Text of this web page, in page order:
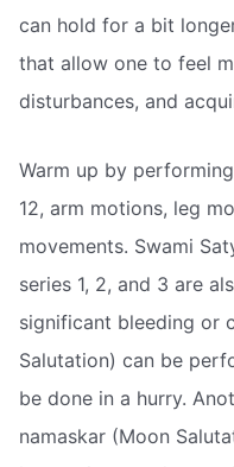
can hold for a bit
that allow one to feel
disturbances, and
Warm up by
12, arm motions, leg
movements. Swami
series 1, 2, and 3 are
significant bleeding or
Salutation) can be
be done in a hurry.
namaskar (Moon